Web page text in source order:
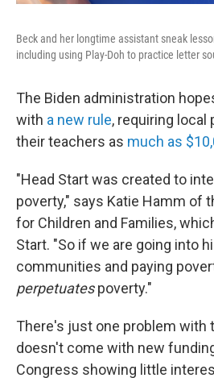
Beck and her longtime assistant sneak
including using Play-Doh to practice letter
The Biden administration
with a new rule, requiring local
their teachers as much as
"Head Start was created to
poverty," says Katie Hamm of
for Children and Families,
Start. "So if we are going into
communities and paying
perpetuatespoverty."
There's just one problem with
doesn't come with new
Congress showing little